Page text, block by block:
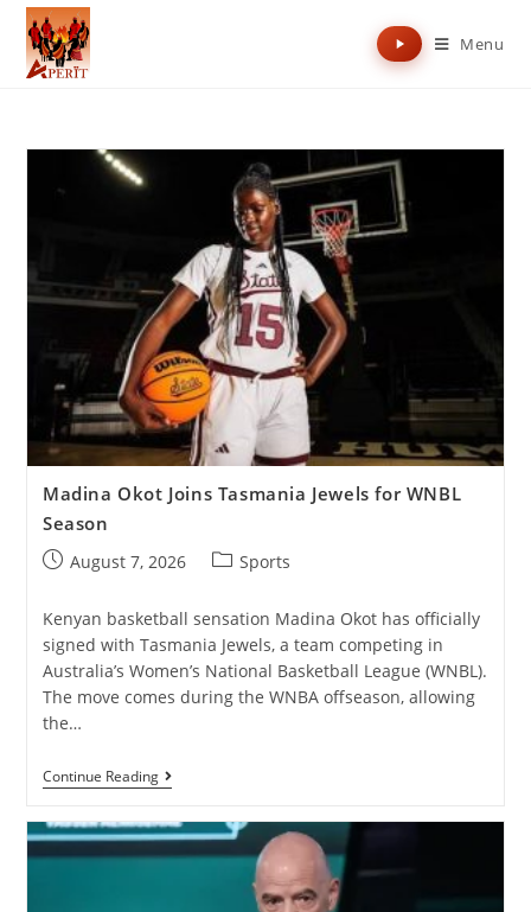
Menu
Madina Okot Joins Tasmania Jewels for WNBL
Season
August 7, 2026 Sports
Kenyan basketball sensation Madina Okot has officially
signed with Tasmania Jewels, a team competing in
Australia’s Women’s National Basketball League (WNBL).
The move comes during the WNBA offseason, allowing
the…
Continue Reading